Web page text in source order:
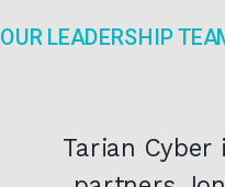
Tarian Cyber
OUR LEADERSHIP